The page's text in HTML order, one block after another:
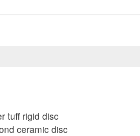
tuff rigid disc
ceramic disc